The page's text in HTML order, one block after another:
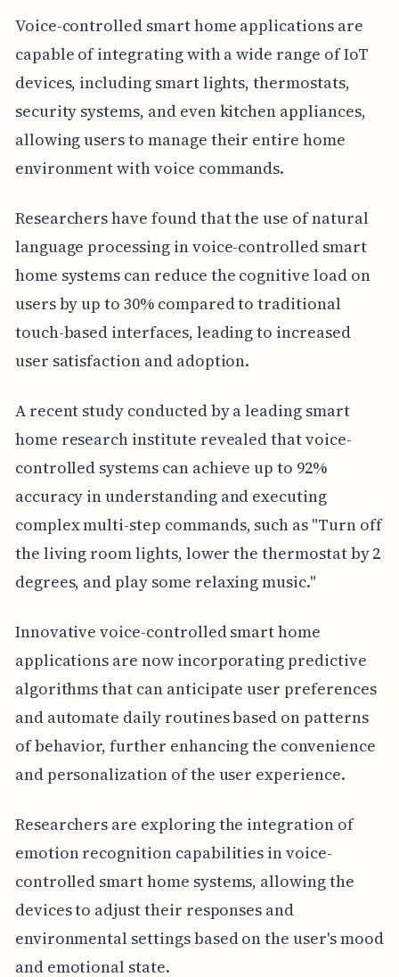
Voice-controlled smart home applications are
capable of integrating with a wide range of IoT
devices, including smart lights, thermostats,
security systems, and even kitchen appliances,
allowing users to manage their entire home
environment with voice commands.
Researchers have found that the use of natural
language processing in voice-controlled smart
home systems can reduce the cognitive load on
users by up to 30% compared to traditional
touch-based interfaces, leading to increased
user satisfaction and adoption.
A recent study conducted by a leading smart
home research institute revealed that voice-
controlled systems can achieve up to 92%
accuracy in understanding and executing
complex multi-step commands, such as "Turn off
the living room lights, lower the thermostat by 2
degrees, and play some relaxing music."
Innovative voice-controlled smart home
applications are now incorporating predictive
algorithms that can anticipate user preferences
and automate daily routines based on patterns
of behavior, further enhancing the convenience
and personalization of the user experience.
Researchers are exploring the integration of
emotion recognition capabilities in voice-
controlled smart home systems, allowing the
devices to adjust their responses and
environmental settings based on the user's mood
and emotional state.